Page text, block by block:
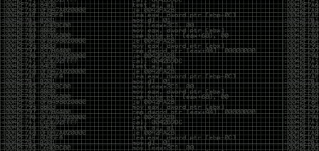
And I got into the back and forth fight with Wesley
McGrew over the sticker which I made a photoshop of
him